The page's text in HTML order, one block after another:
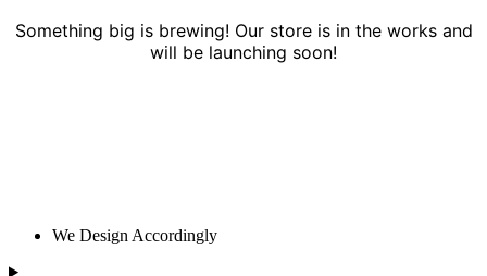
Something big is brewing! Our store is in the works and
will be launching soon!
We Design Accordingly